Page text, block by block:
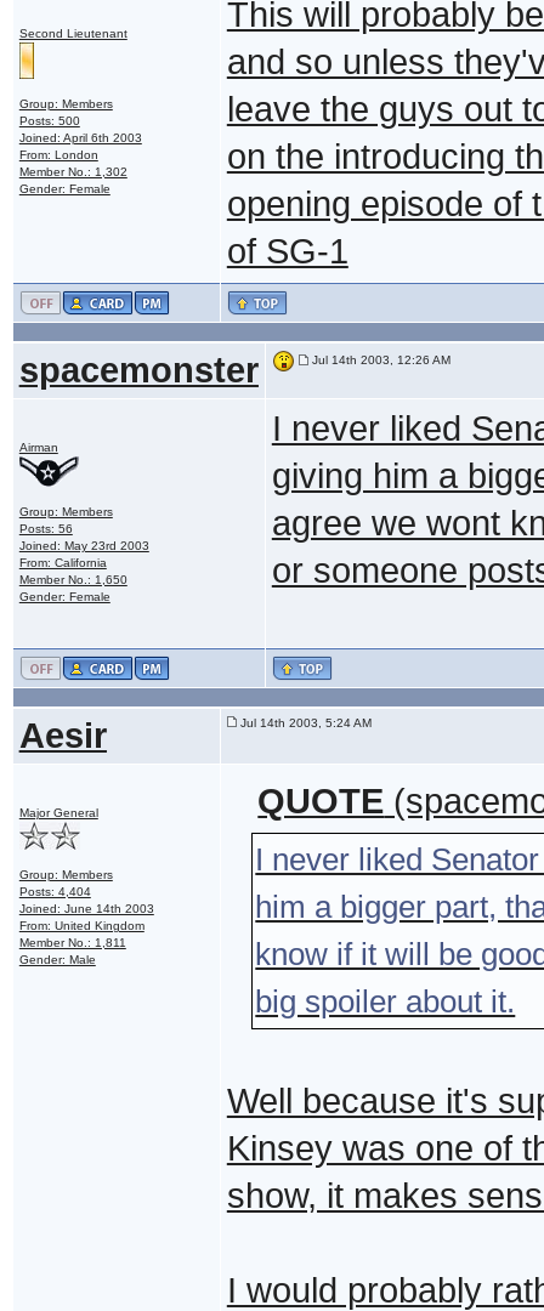
Second Lieutenant
Group: Members
Posts: 500
Joined: April 6th 2003
From: London
Member No.: 1,302
Gender: Female
This will probably
and so unless
leave the guys out
on the introducing
opening episode of
of SG-1
spacemonster Jul 14th 2003, 12:26 AM
Airman
Group: Members
Posts: 56
Joined: May 23rd 2003
From: California
Member No.: 1,650
Gender: Female
I never liked
giving him a
agree we wont
or someone
Aesir Jul 14th 2003, 5:24 AM
Major General
Group: Members
Posts: 4,404
Joined: June 14th 2003
From: United Kingdom
Member No.: 1,811
Gender: Male
QUOTE
I never liked
him a bigger part,
know if it will be
big spoiler about it.
Well because it's
Kinsey was one of
show, it makes
I would probably